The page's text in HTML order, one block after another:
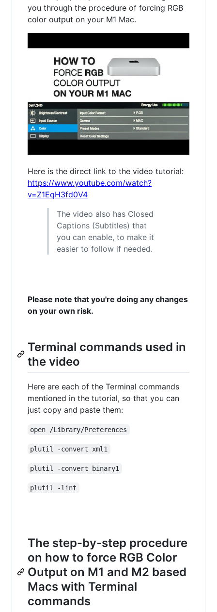
you through the procedure of forcing RGB
color output on your M1 Mac.
Here is the direct link to the video tutorial:
https://www.youtube.com/watch?
v=Z1EqH3fd0V4
The video also has Closed
Captions (Subtitles) that
you can enable, to make it
easier to follow if needed.
Please note that you're doing any changes
on your own risk.
Terminal commands used in
the video
Here are each of the Terminal commands
mentioned in the tutorial, so that you can
just copy and paste them:
open /Library/Preferences
plutil -convert xml1
plutil -convert binary1
plutil -lint
The step-by-step procedure
on how to force RGB Color
Output on M1 and M2 based
Macs with Terminal
commands